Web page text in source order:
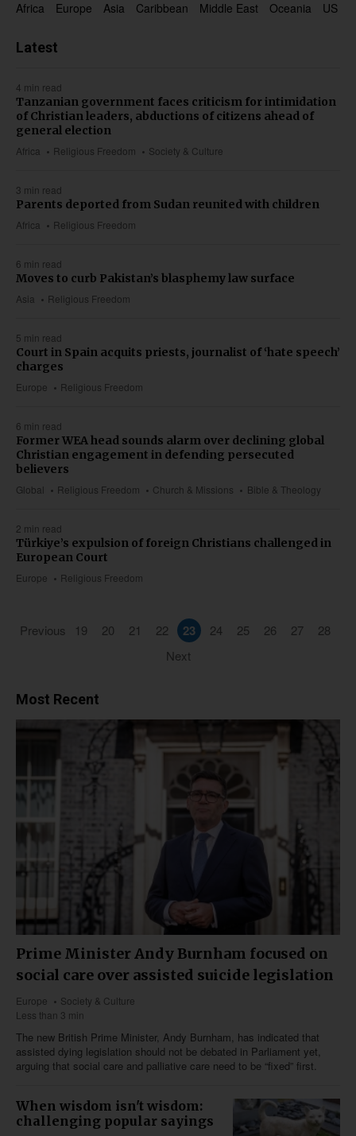
Africa Europe Asia Caribbean Middle East Oceania US &
Latest
4 min read
Africa Religious Freedom Society & Culture
Tanzanian government faces criticism for intimidation
of Christian leaders, abductions of citizens ahead of
general election
3 min read
Africa Religious Freedom
Parents deported from Sudan reunited with children
6 min read
Asia Religious Freedom
Moves to curb Pakistan’s blasphemy law surface
5 min read
Europe Religious Freedom
Court in Spain acquits priests, journalist of ‘hate speech’
charges
6 min read
Global Religious Freedom Church & Missions Bible & Theology
Former WEA head sounds alarm over declining global
Christian engagement in defending persecuted
believers
2 min read
Europe Religious Freedom
Türkiye’s expulsion of foreign Christians challenged in
European Court
Previous 19 20 21 22 23 24 25 26 27
28
Next
Most Recent
Prime Minister Andy Burnham focused on
social care over assisted suicide legislation
Europe
Society & Culture
Less than 3 min
The new British Prime Minister, Andy Burnham, has indicated that
assisted dying legislation should not be debated in Parliament yet,
arguing that social care and palliative care need to be “fixed” first.
When wisdom isn't wisdom:
challenging popular sayings